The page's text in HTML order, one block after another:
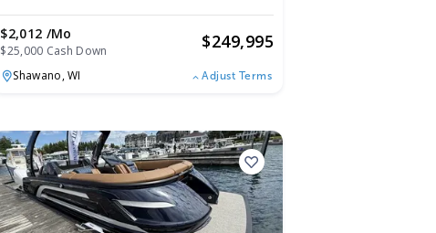
$2,012 /mo
$25,000 Cash Down $249,995
Shawano,WI Adjust Terms